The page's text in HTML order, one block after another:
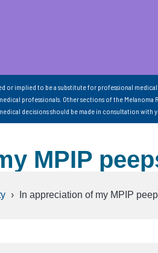
or implied to be a substitute for professional
professionals. Other sections of the
decisions should be made in consultation
MPIP
› In appreciation of my MPIP